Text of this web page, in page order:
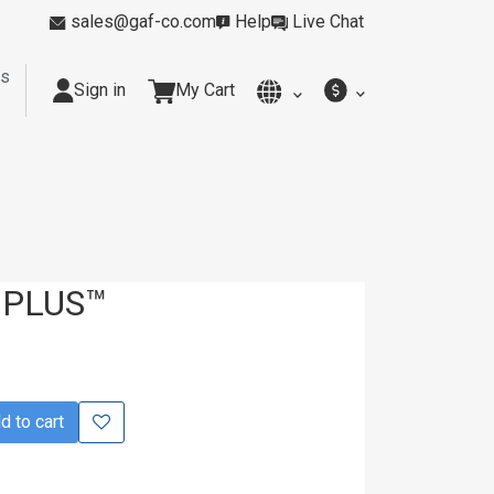
sales@gaf-co.com Help Live Chat
Sign in My Cart
to cart